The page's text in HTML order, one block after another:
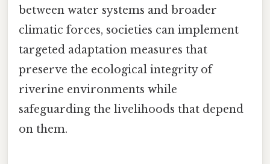
between water systems and broader
climatic forces, societies can implement
targeted adaptation measures that
preserve the ecological integrity of
riverine environments while
safeguarding the livelihoods that depend
on them.